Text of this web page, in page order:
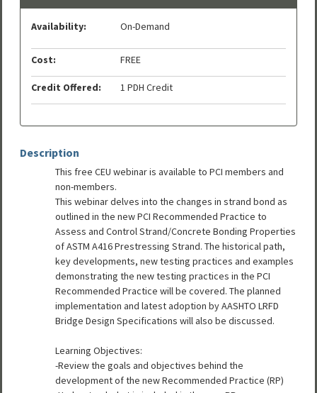
Description
This free CEU webinar is available to PCI members and
non-members.
This webinar delves into the changes in strand bond as
outlined in the new PCI Recommended Practice to
Assess and Control Strand/Concrete Bonding Properties
of ASTM A416 Prestressing Strand. The historical path,
key developments, new testing practices and examples
demonstrating the new testing practices in the PCI
Recommended Practice will be covered. The planned
implementation and latest adoption by AASHTO LRFD
Bridge Design Specifications will also be discussed.
Learning Objectives:
-Review the goals and objectives behind the
development of the new Recommended Practice (RP)
Availability: On-Demand
Cost: FREE
Credit Offered: 1 PDH Credit